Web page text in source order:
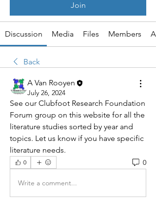
Join
Discussion Media Files Members
Back
A Van Rooyen
July 26, 2024
See our Clubfoot Research Foundation
Forum group on this website for all the
literature studies sorted by year and
topics. Let us know if you have specific
literature needs.
0 0
Write a comment...